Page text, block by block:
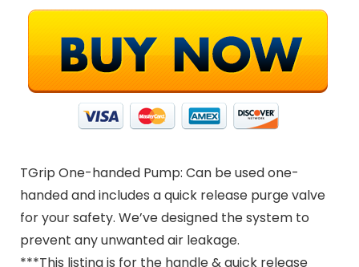
TGrip One-handed Pump: Can be used one-
handed and includes a quick release purge valve
for your safety. We’ve designed the system to
prevent any unwanted air leakage.
***This listing is for the handle & quick release